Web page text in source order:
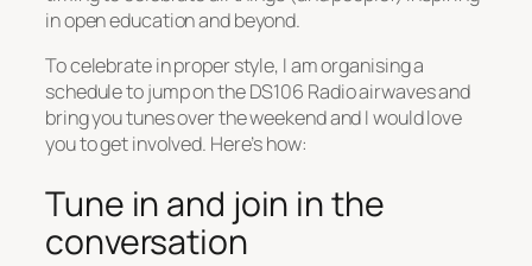
in open education and beyond.
To celebrate in proper style, I am organising a
schedule to jump on the DS106 Radio airwaves and
bring you tunes over the weekend and I would love
you to get involved. Here’s how:
Tune in and join in the
conversation